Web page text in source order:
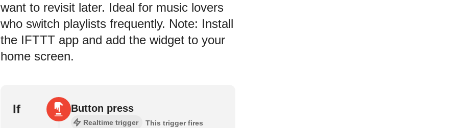
want to revisit later. Ideal for music lovers
who switch playlists frequently. Note: Install
the IFTTT app and add the widget to your
home screen.
If Button press
Realtime trigger
This trigger fires